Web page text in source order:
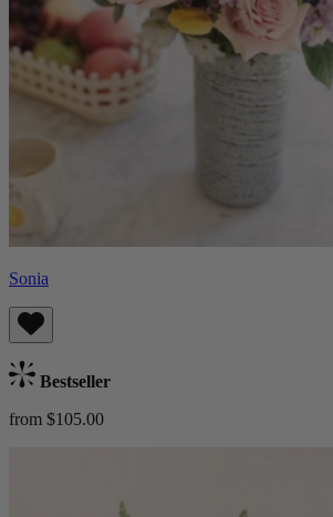
Sonia
Bestseller
from $105.00